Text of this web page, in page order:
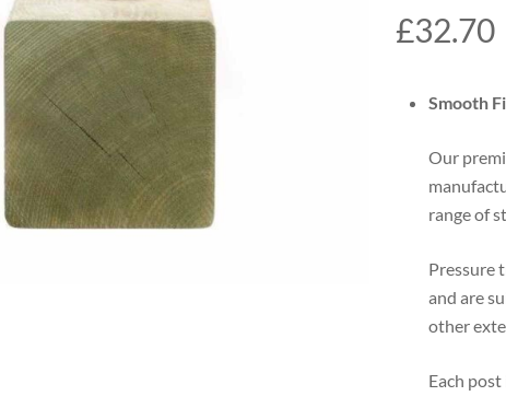
£32.70
Smooth
Our
range of
Pressure
and are
other
Each